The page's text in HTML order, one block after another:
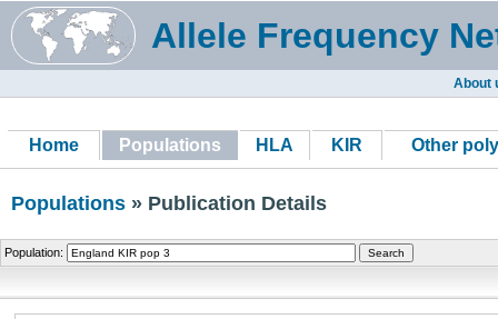
Allele Frequency
About
Home Populations HLA KIR Other
Populations » Publication Details
Population: